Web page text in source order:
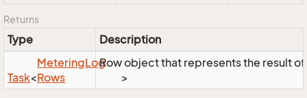
Returns
Type Description
Task<
MeteringLog
Rows
>
Row object that represents the result